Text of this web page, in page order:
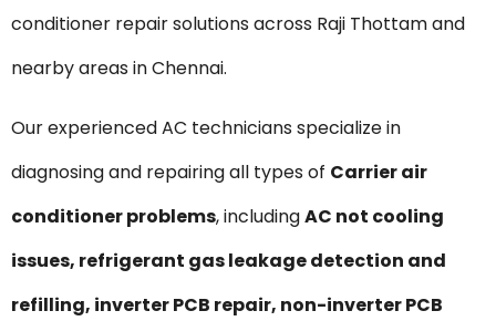
conditioner repair solutions across Raji Thottam and
nearby areas in Chennai.
Our experienced AC technicians specialize in
diagnosing and repairing all types of Carrier air
conditioner problems, includingAC not cooling
issues, refrigerant gas leakage detection and
refilling, inverter PCB repair, non-inverter PCB